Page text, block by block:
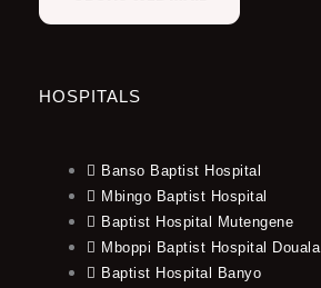
HOSPITALS
Banso Baptist Hospital
Mbingo Baptist Hospital
Baptist Hospital Mutengene
Mboppi Baptist Hospital Douala
Baptist Hospital Banyo